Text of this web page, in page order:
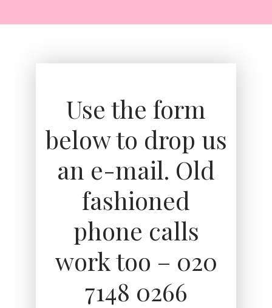
Use the form
below to drop us
an e-mail. Old
fashioned
phone calls
work too – 020
7148 0266